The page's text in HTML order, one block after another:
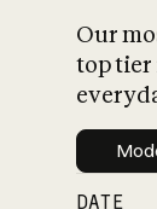
Our
top tier
DATE